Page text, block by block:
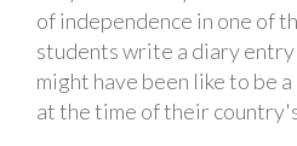
of independence in one of
students write a diary
might have been like to be
at the time of their